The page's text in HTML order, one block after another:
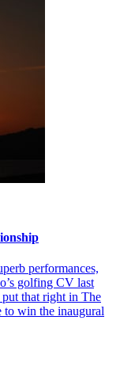
performances,
golfing CV last
that right in The
to win the inaugural